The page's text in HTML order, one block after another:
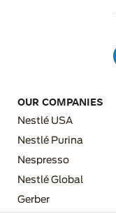
OUR COMPANIES
Nestlé USA
Nestlé Purina
Nespresso
Nestlé Global
FOOTER MENU 2
Gerber